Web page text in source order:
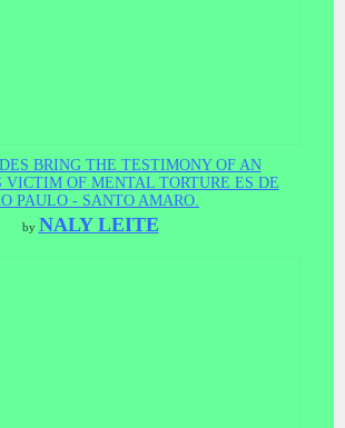
BRING THE TESTIMONY OF AN
VICTIM OF MENTAL TORTURE ES DE
PAULO - SANTO AMARO.
by NALY LEITE